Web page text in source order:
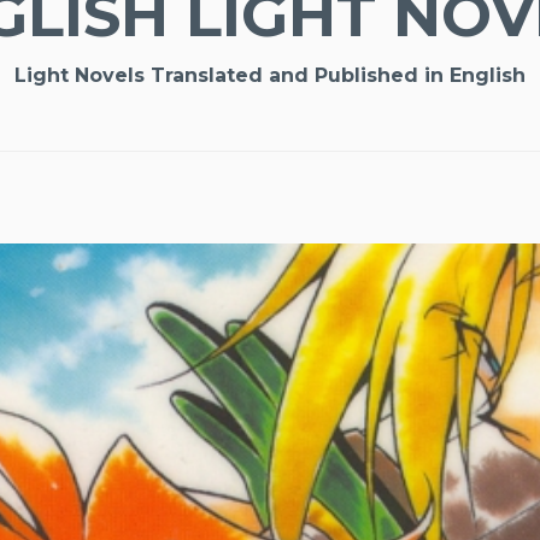
LIGHT
Light Novels Translated and Published in English